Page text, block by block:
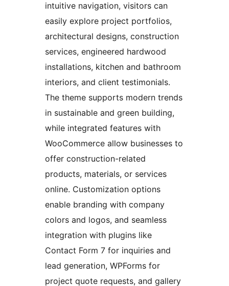
intuitive navigation, visitors can
easily explore project portfolios,
architectural designs, construction
services, engineered hardwood
installations, kitchen and bathroom
interiors, and client testimonials.
The theme supports modern trends
in sustainable and green building,
while integrated features with
WooCommerce allow businesses to
offer construction-related
products, materials, or services
online. Customization options
enable branding with company
colors and logos, and seamless
integration with plugins like
Contact Form 7 for inquiries and
lead generation, WPForms for
project quote requests, and gallery